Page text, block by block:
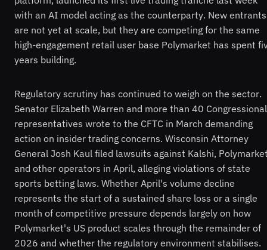
with an AI model acting as the counterparty. New entrants
are not yet at scale, but they are competing for the same
high-engagement retail user base Polymarket has spent
years building.
Regulatory scrutiny has continued to weigh on the sector.
Senator Elizabeth Warren and more than 40 Congressional
representatives wrote to the CFTC in March demanding
action on insider trading concerns. Wisconsin Attorney
General Josh Kaul filed lawsuits against Kalshi,
and other operators in April, alleging violations of state
sports betting laws. Whether April's volume decline
represents the start of a sustained share loss or a single
month of competitive pressure depends largely on how
Polymarket's US product scales through the remainder of
2026 and whether the regulatory environment stabilises.